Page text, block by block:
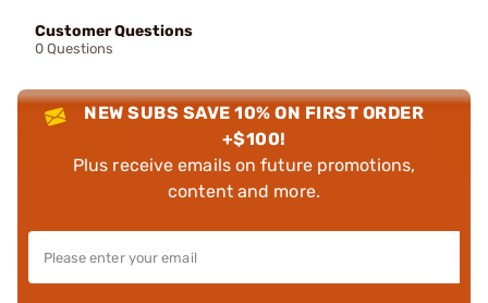
Customer Questions
0 Questions
NEW SUBS SAVE 10% ON FIRST ORDER
+$100!
Plus receive emails on future promotions,
content and more.